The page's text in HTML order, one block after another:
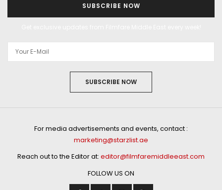
SUBSCRIBE NOW
SUBSCRIBE NOW
For media advertisements and events, contact :
marketing@starzlist.ae
Reach out to the Editor at: editor@filmfaremiddleeast.com
FOLLOW US ON